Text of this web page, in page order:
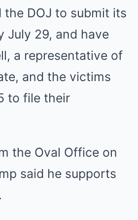
the DOJ to submit its
July 29, and have
a representative of
and the victims
to file their
the Oval Office on
said he supports